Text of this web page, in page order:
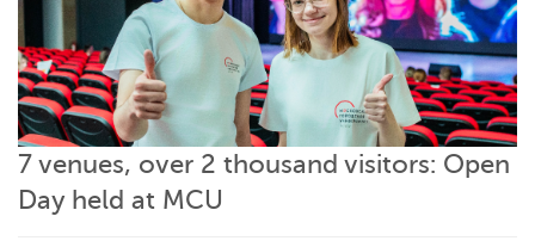
7 venues, over 2 thousand visitors: Open
Day held at MCU